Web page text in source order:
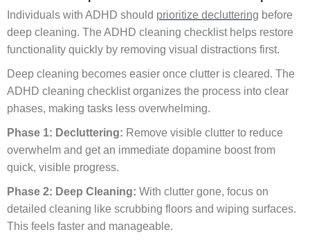
Individuals with ADHD should prioritize decluttering before
deep cleaning. The ADHD cleaning checklist helps restore
functionality quickly by removing visual distractions first.
Deep cleaning becomes easier once clutter is cleared. The
ADHD cleaning checklist organizes the process into clear
phases, making tasks less overwhelming.
Phase 1: Decluttering: Remove visible clutter to reduce
overwhelm and get an immediate dopamine boost from
quick, visible progress.
Phase 2: Deep Cleaning: With clutter gone, focus on
detailed cleaning like scrubbing floors and wiping surfaces.
This feels faster and manageable.